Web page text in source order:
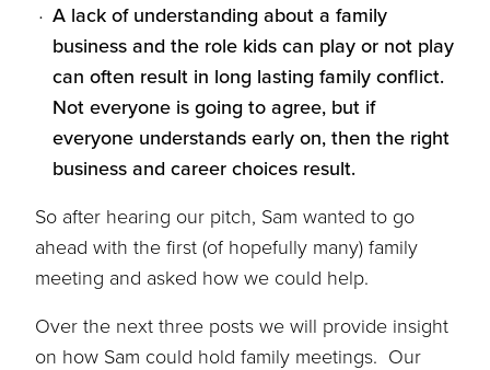
A lack of understanding about a family
business and the role kids can play or not play
can often result in long lasting family conflict.
Not everyone is going to agree, but if
everyone understands early on, then the right
business and career choices result.
So after hearing our pitch, Sam wanted to go
ahead with the first (of hopefully many) family
meeting and asked how we could help.
Over the next three posts we will provide insight
on how Sam could hold family meetings. Our